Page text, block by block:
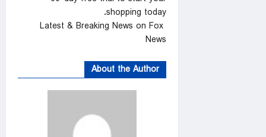
shopping today.
Latest & Breaking News on Fox
News
About the Author